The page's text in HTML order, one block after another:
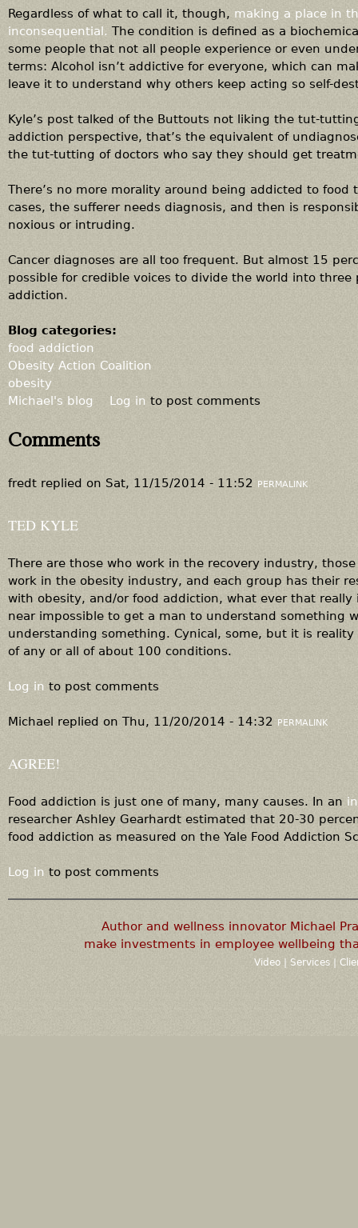
Regardless of what to call it, though, making a place in
inconsequential. The condition is defined as a
some people that not all people experience or even
terms: Alcohol isn’t addictive for everyone, which can
leave it to understand why others keep acting so self-
Kyle’s post talked of the Buttouts not liking the tut-
addiction perspective, that’s the equivalent of
the tut-tutting of doctors who say they should get
There’s no more morality around being addicted to
cases, the sufferer needs diagnosis, and then is
noxious or intruding.
Cancer diagnoses are all too frequent. But almost 15
possible for credible voices to divide the world into
addiction.
Blog categories:
food addiction
Obesity Action Coalition
obesity
Michael's blog
Log in to post comments
Comments
fredt replied on Sat, 11/15/2014 - 11:52 PERMALINK
TED KYLE
There are those who work in the recovery industry,
work in the obesity industry, and each group has their
with obesity, and/or food addiction, what ever that
near impossible to get a man to understand something
understanding something. Cynical, some, but it is
of any or all of about 100 conditions.
Log in to post comments
Michael replied on Thu, 11/20/2014 - 14:32 PERMALINK
AGREE!
Food addiction is just one of many, many causes. In an
researcher Ashley Gearhardt estimated that 20-30
food addiction as measured on the Yale Food Addiction
Log in to post comments
Author and wellness innovator Michael
make investments in employee wellbeing
Video Services |